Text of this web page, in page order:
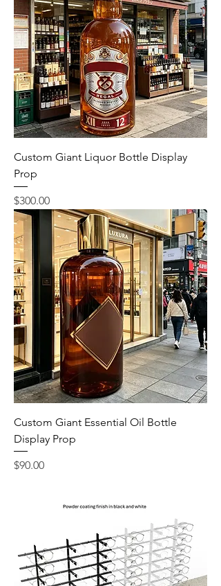
Custom Giant Liquor Bottle Display
Prop
Price
$300.00
Custom Giant Essential Oil Bottle
Display Prop
Price
$90.00